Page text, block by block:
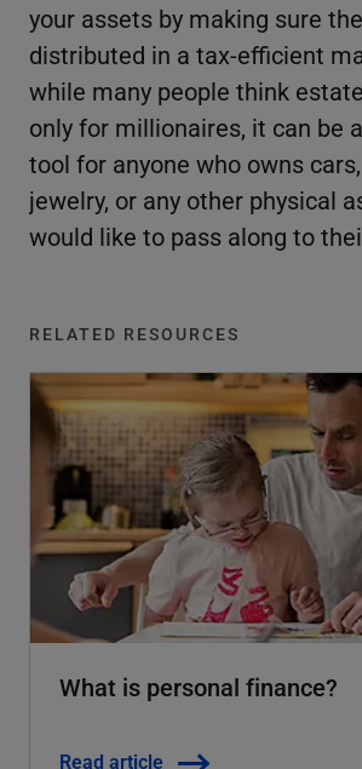
your assets by making sure
distributed in a tax-efficient
while many people think
only for millionaires, it can be
tool for anyone who owns
jewelry, or any other physical
would like to pass along to
RELATED RESOURCES
What is personal finance?
Read article